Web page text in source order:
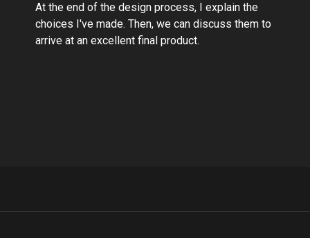
At the end of the design process, I explain the
choices I've made. Then, we can discuss them to
arrive at an excellent final product.